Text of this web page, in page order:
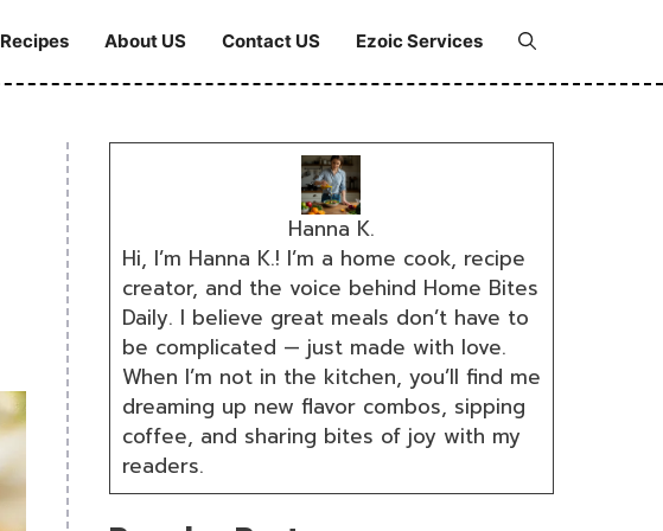
Recipes About US Contact US Ezoic Services
Hanna K.
Hi, I’m Hanna K.! I’m a home cook, recipe
creator, and the voice behind Home Bites
Daily. I believe great meals don’t have to
be complicated — just made with love.
When I’m not in the kitchen, you’ll find me
dreaming up new flavor combos, sipping
coffee, and sharing bites of joy with my
readers.